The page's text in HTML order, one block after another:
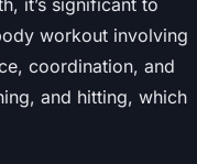
it’s significant to
workout involving
coordination, and
and hitting, which